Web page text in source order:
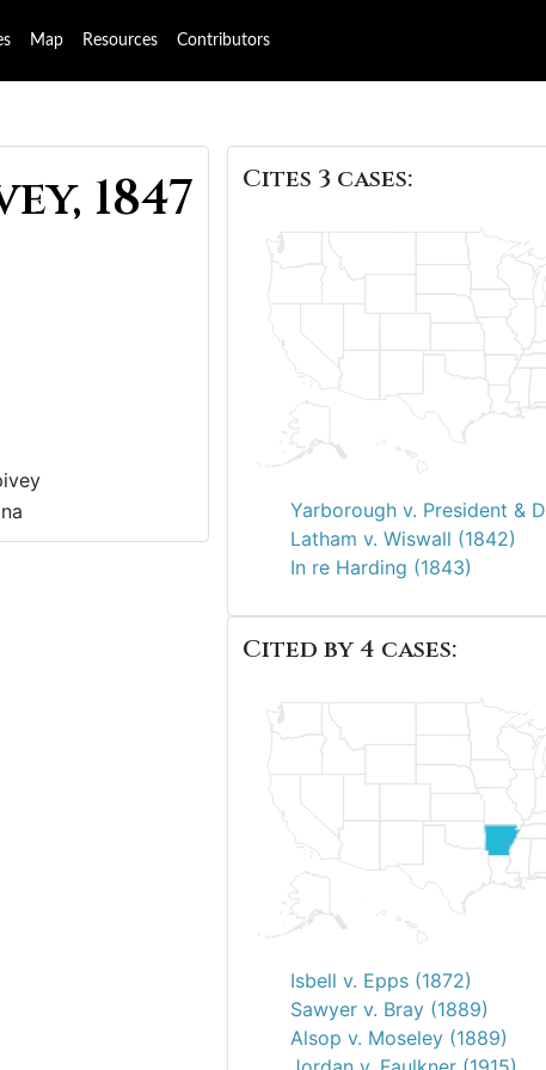
Map Resources Contributors
1847 Cites 3 cases:
Yarborough v. President &
Latham v. Wiswall (1842)
In re Harding (1843)
Cited by 4 cases:
Isbell v. Epps (1872)
Sawyer v. Bray (1889)
Alsop v. Moseley (1889)